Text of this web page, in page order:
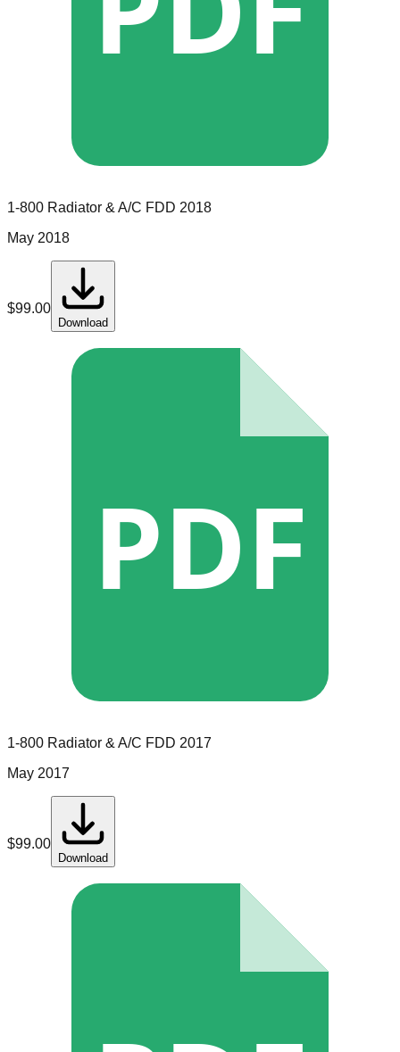
1-800 Radiator & A/C FDD 2018
May 2018
$99.00
Download
PDF
1-800 Radiator & A/C FDD 2017
May 2017
$99.00
Download